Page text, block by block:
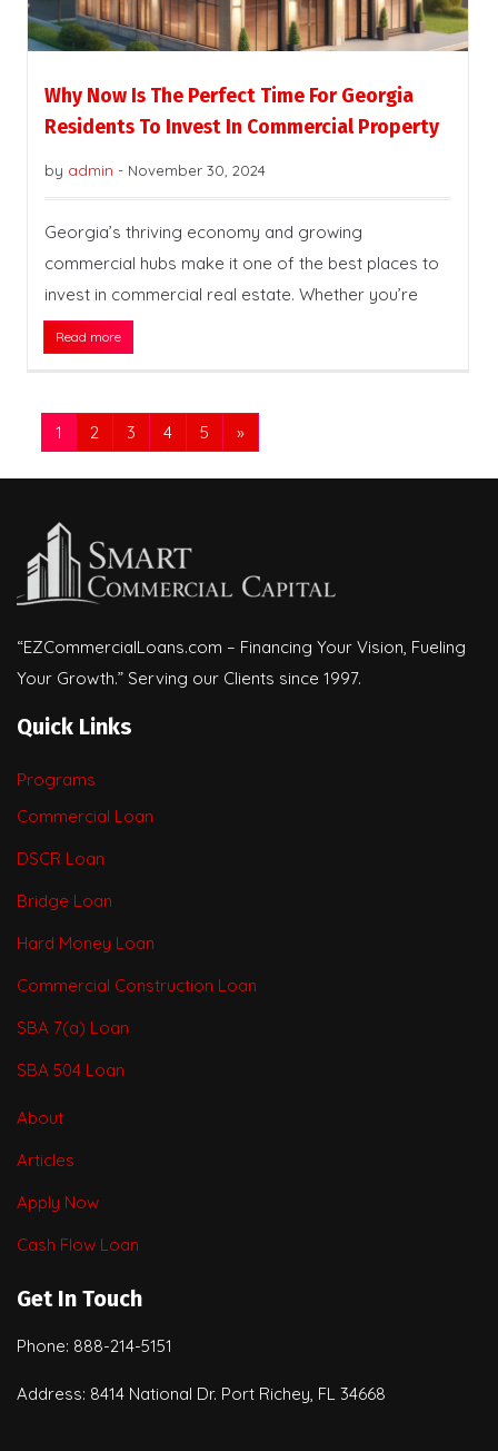
Why Now Is The Perfect Time For Georgia
Residents To Invest In Commercial Property
by admin - November 30, 2024
Georgia’s thriving economy and growing
commercial hubs make it one of the best places to
invest in commercial real estate. Whether you’re
Read more
1 2 3 4 5 »
“EZCommercialLoans.com – Financing Your Vision, Fueling
Your Growth.” Serving our Clients since 1997.
Quick Links
Programs
Commercial Loan
DSCR Loan
Bridge Loan
Hard Money Loan
Commercial Construction Loan
SBA 7(a) Loan
SBA 504 Loan
About
Articles
Apply Now
Cash Flow Loan
Get In Touch
Phone: 888-214-5151
Address: 8414 National Dr. Port Richey, FL 34668